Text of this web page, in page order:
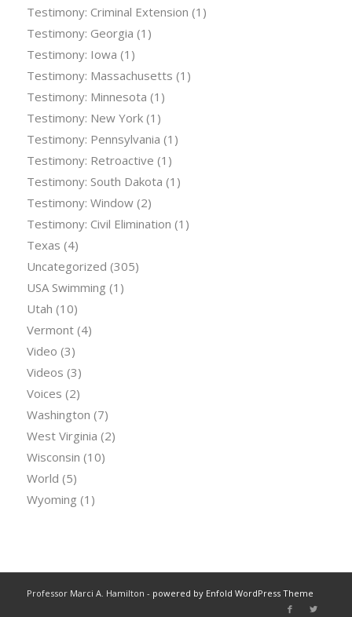
Testimony: Criminal Extension (1)
Testimony: Georgia (1)
Testimony: Iowa (1)
Testimony: Massachusetts (1)
Testimony: Minnesota (1)
Testimony: New York(1)
Testimony: Pennsylvania (1)
Testimony: Retroactive (1)
Testimony: South Dakota (1)
Testimony: Window(2)
Testimony: Civil Elimination (1)
Texas (4)
Uncategorized (305)
USA Swimming (1)
Utah (10)
Vermont(4)
Video (3)
Videos (3)
Voices (2)
Washington (7)
West Virginia (2)
Wisconsin (10)
World (5)
Wyoming (1)
Professor Marci A. Hamilton - powered by Enfold WordPress Theme